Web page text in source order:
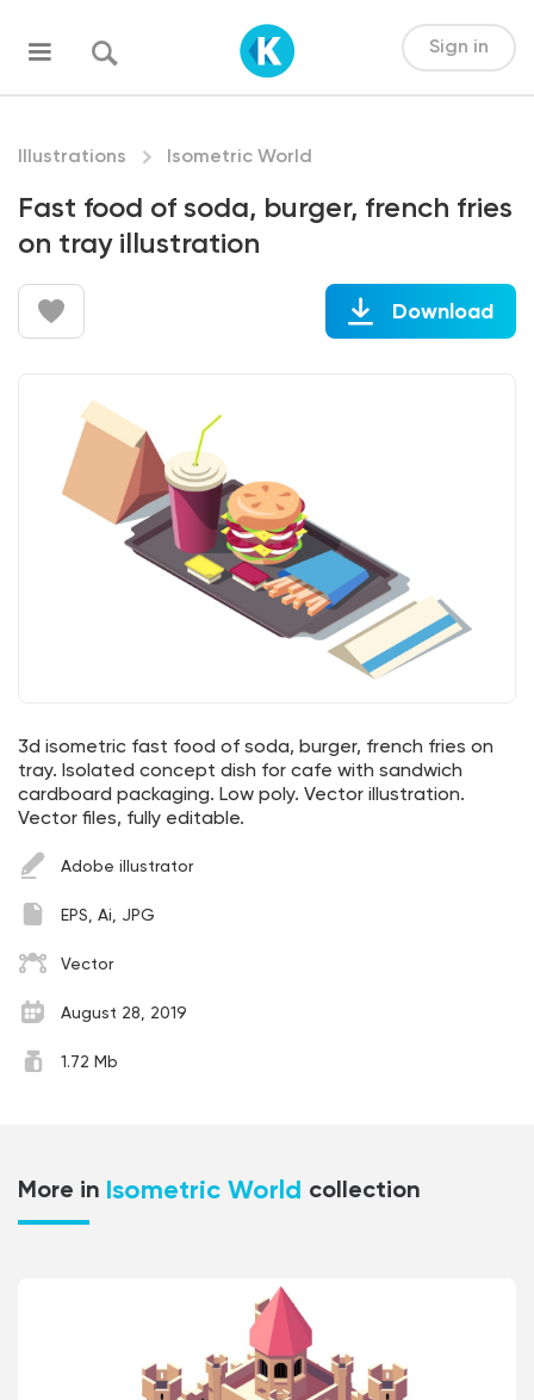
Sign in
Illustrations Isometric World
Fast food of soda, burger, french fries
on tray illustration
Download
3d isometric fast food of soda, burger, french fries on
tray. Isolated concept dish for cafe with sandwich
cardboard packaging. Low poly. Vector illustration.
Vector files, fully editable.
Adobe illustrator
EPS, Ai, JPG
Vector
August 28, 2019
1.72 Mb
More in Isometric World collection